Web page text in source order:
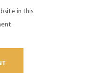
in this